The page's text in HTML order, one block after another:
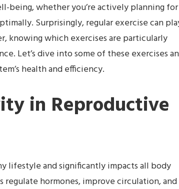
being, whether you’re actively planning
Surprisingly, regular exercise can
knowing which exercises are particularly
Let’s dive into some of these exercises
health and efficiency.
in Reproductive
lifestyle and significantly impacts all body
hormones, improve circulation, and